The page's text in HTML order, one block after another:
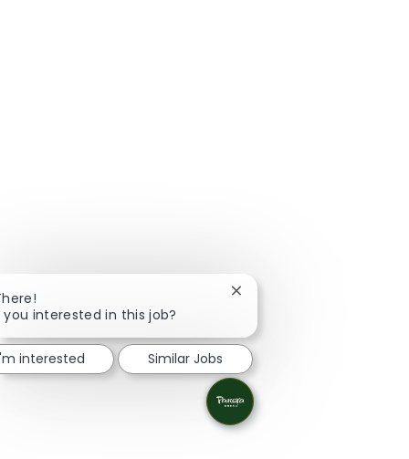
you interested in this job?
Close chatbot notification
interested Similar Jobs